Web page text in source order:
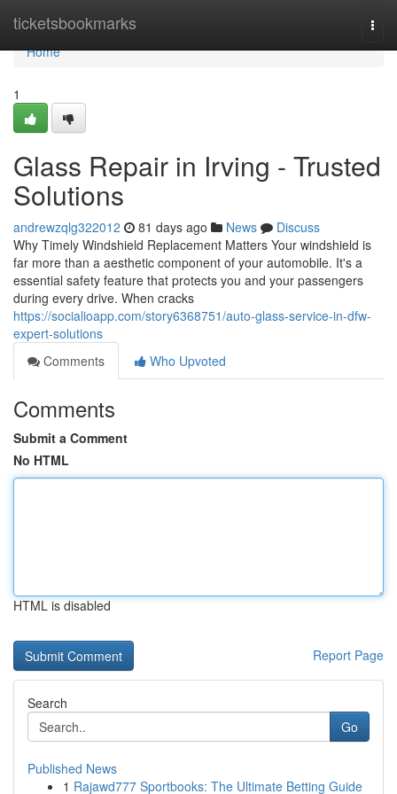
ticketsbookmarks
Home
Home
1
Glass Repair in Irving - Trusted
Solutions
andrewzqlg322012 81 days ago News
Discuss
Why Timely Windshield Replacement Matters Your windshield is
far more than a aesthetic component of your automobile. It's a
essential safety feature that protects you and your passengers
during every drive. When cracks
https://socialioapp.com/story6368751/auto-glass-service-in-dfw-
expert-solutions
Comments
Who Upvoted
Comments
Submit a Comment
No HTML
HTML is disabled
Report Page
Search
Go
Published News
1 Rajawd777 Sportbooks: The Ultimate Betting Guide